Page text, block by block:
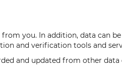
you. In addition, data can
and verification tools and
and updated from other